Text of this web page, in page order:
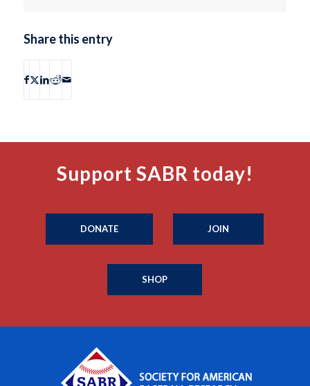
Share this entry
Support SABR today!
DONATE JOIN
SHOP